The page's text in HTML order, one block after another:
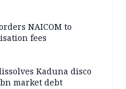
NAICOM to
fees
Kaduna disco
market debt